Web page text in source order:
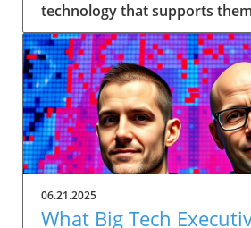
technology that supports
feature in ChatGPT, dubbed
exemplifies this. This
users to record meetings and
notes into text summaries,
than ever to manage
does that enhance
able to focus on discussions
down notes, knowing
and summarized efficiently
afterward.Navigating Consent
06.21.2025
What Big Tech